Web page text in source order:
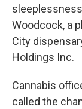
Woodcock, a
City
Holdings Inc.
Cannabis
called the